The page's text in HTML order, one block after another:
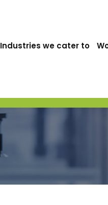
Industries we cater to